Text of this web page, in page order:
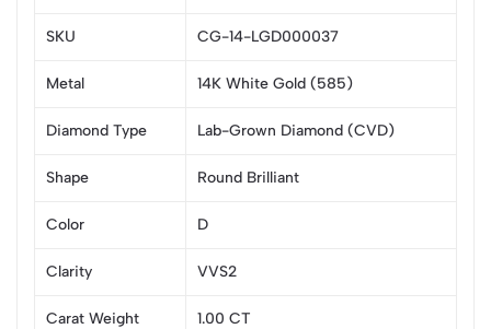
SKU CG-14-LGD000037
Metal 14K White Gold (585)
Diamond Type Lab-Grown Diamond (CVD)
Shape Round Brilliant
Color D
Clarity VVS2
Carat Weight 1.00 CT